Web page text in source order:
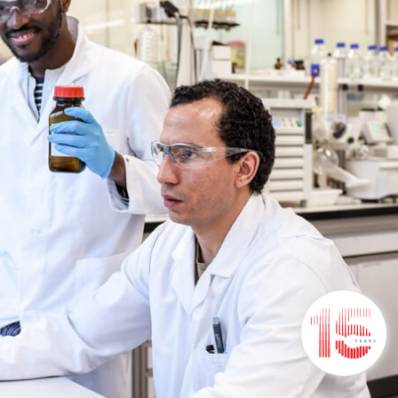
Stay Connected
Stay inspired with our newsletter
subscription, keeping you informed on new
concepts, products, solutions & more.
SUBSCRIBE